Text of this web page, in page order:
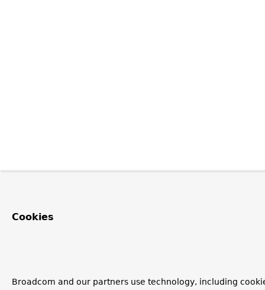
Cookies
Broadcom and our partners use technology, including